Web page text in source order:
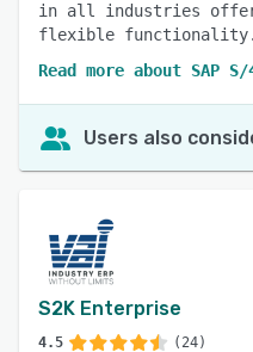
in all industries
flexible functionality.
Read more about SAP S/
Users also
S2K Enterprise
4.5 (24)